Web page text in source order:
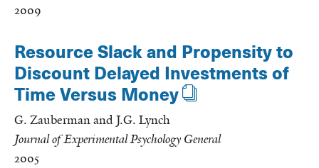
2009
Resource Slack and Propensity to
Discount Delayed Investments of
Time Versus Money
G. Zauberman and J.G. Lynch
Journal of Experimental Psychology General
2005